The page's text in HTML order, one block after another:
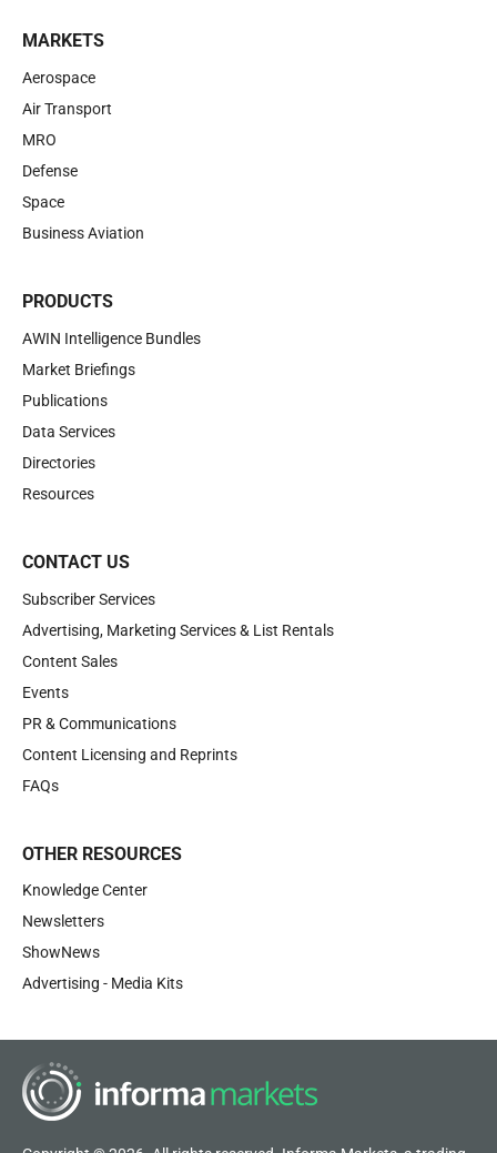
MARKETS
Aerospace
Air Transport
MRO
Defense
Space
Business Aviation
PRODUCTS
AWIN Intelligence Bundles
Market Briefings
Publications
Data Services
Directories
Resources
CONTACT US
Subscriber Services
Advertising, Marketing Services & List Rentals
Content Sales
Events
PR & Communications
Content Licensing and Reprints
FAQs
OTHER RESOURCES
Knowledge Center
Newsletters
ShowNews
Advertising - Media Kits